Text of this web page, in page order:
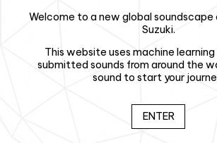
Welcome to a new global soundscape
Suzuki.
This website uses machine
submitted sounds from around the
sound to start your
ENTER